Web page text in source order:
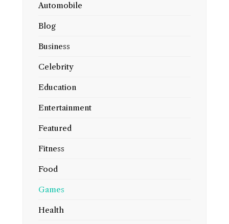
Automobile
Blog
Business
Celebrity
Education
Entertainment
Featured
Fitness
Food
Games
Health